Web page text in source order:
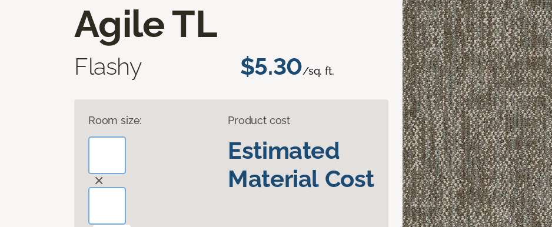
Agile TL
Flashy $5.30/sq. ft.
Room size: Product cost
Estimated
Material Cost